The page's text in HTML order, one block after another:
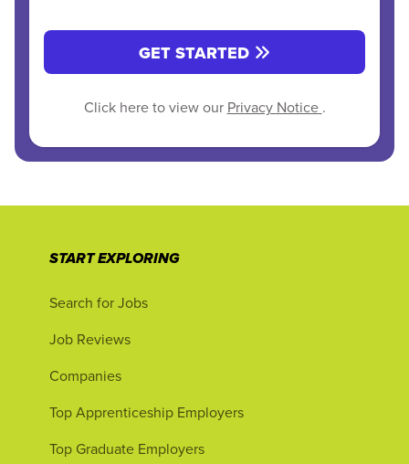
GET STARTED
Click here to view our Privacy Notice .
START EXPLORING
Search for Jobs
Job Reviews
Companies
Top Apprenticeship Employers
Top Graduate Employers